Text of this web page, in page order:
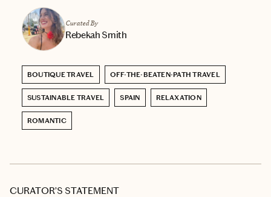
Curated By
Rebekah Smith
BOUTIQUE TRAVEL OFF-THE-BEATEN-PATH TRAVEL
SUSTAINABLE TRAVEL SPAIN RELAXATION
ROMANTIC
CURATOR’S STATEMENT